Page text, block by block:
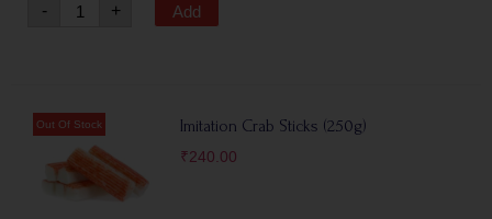
- + Add
Imitation Crab Sticks (250g)
₹240.00